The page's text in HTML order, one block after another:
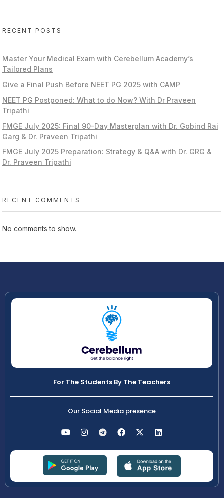
RECENT POSTS
Master Your Medical Exam with Cerebellum Academy’s
Tailored Plans
Give a Final Push Before NEET PG 2025 with CAMP
NEET PG Postponed: What to do Now? With Dr Praveen
Tripathi
FMGE July 2025: Final 90-Day Masterplan with Dr. Gobind Rai
Garg & Dr. Praveen Tripathi
FMGE July 2025 Preparation: Strategy & Q&A with Dr. GRG &
Dr. Praveen Tripathi
RECENT COMMENTS
No comments to show.
For The Students By The Teachers
Our Social Media presence